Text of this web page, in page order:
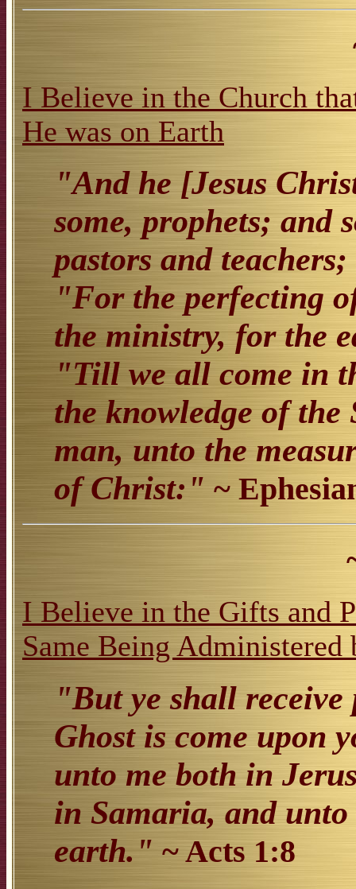
I Believe in the Church
He was on Earth
"And he [Jesus
some, prophets; and
pastors and teachers;
"For the perfecting
the ministry, for the
"Till we all come in
the knowledge of the
man, unto the
of Christ:" ~
I Believe in the Gifts and
Same Being
"But ye shall
Ghost is come upon
unto me both in
in Samaria, and
earth." ~ Acts 1:8